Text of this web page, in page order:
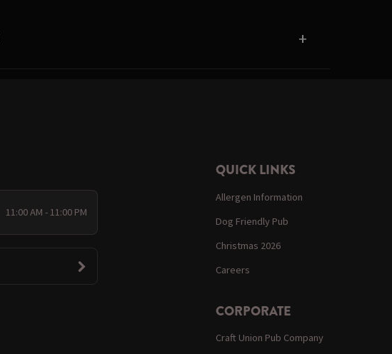
11:00 AM - 11:00 PM
QUICK LINKS
Allergen Information
Dog Friendly Pub
Christmas 2026
Careers
CORPORATE
Craft Union Pub Company